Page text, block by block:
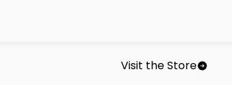
Visit the Store